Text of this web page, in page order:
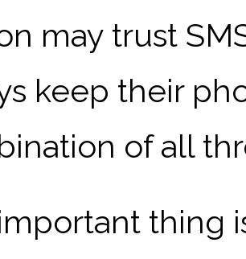
may trust
keep their
of all
thing